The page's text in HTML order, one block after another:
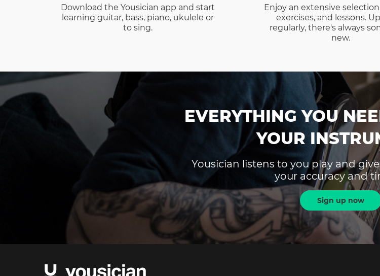
Download the Yousician app and start
learning guitar, bass, piano, ukulele or
to sing.
Enjoy an extensive
exercises, and lessons.
regularly, there's always
new.
EVERYTHING YOU
YOUR
Yousician listens to you play and
your accuracy and
Sign up now